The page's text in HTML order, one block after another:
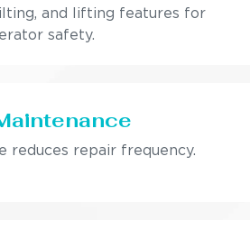
and lifting features for
safety.
reduces repair frequency.